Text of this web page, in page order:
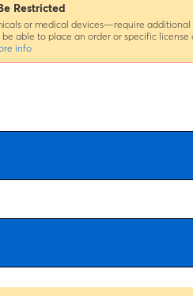
Restricted
or medical devices—require additional
able to place an order or specific license
info